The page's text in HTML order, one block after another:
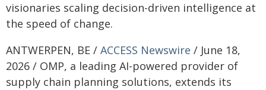
visionaries scaling decision-driven intelligence at
the speed of change.
ANTWERPEN, BE / ACCESS Newswire / June 18,
2026 / OMP, a leading AI-powered provider of
supply chain planning solutions, extends its